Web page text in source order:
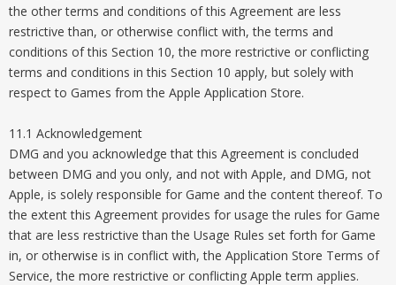
the other terms and conditions of this Agreement are less
restrictive than, or otherwise conflict with, the terms and
conditions of this Section 10, the more restrictive or conflicting
terms and conditions in this Section 10 apply, but solely with
respect to Games from the Apple Application Store.
11.1 Acknowledgement
DMG and you acknowledge that this Agreement is concluded
between DMG and you only, and not with Apple, and DMG, not
Apple, is solely responsible for Game and the content thereof. To
the extent this Agreement provides for usage the rules for Game
that are less restrictive than the Usage Rules set forth for Game
in, or otherwise is in conflict with, the Application Store Terms of
Service, the more restrictive or conflicting Apple term applies.